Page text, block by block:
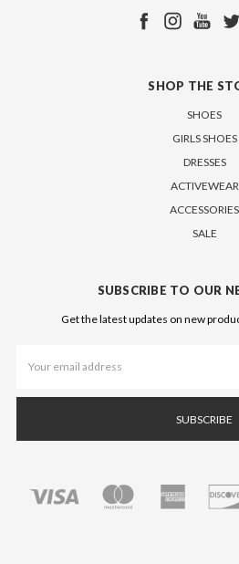
SHOP THE
SHOES
GIRLS SHOES
DRESSES
ACTIVEWEAR
ACCESSORIES
SALE
SUBSCRIBE TO OUR
Get the latest updates on new
Address